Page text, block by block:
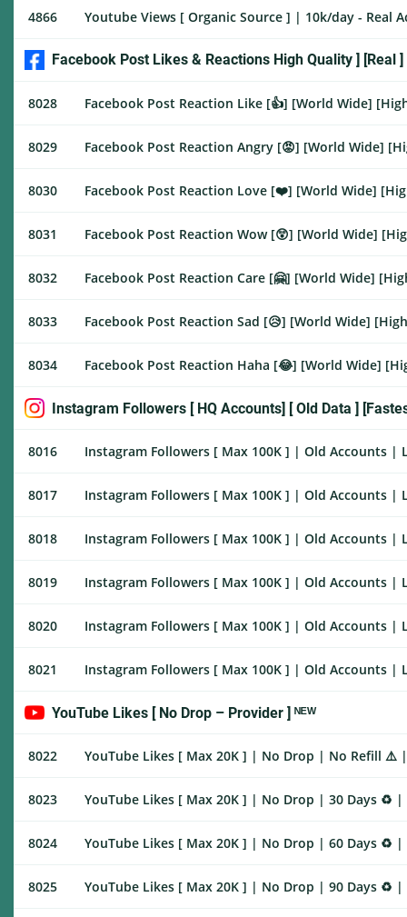
4866 Youtube Views [ Organic Source ] | 10k/day - Real
Facebook Post Likes & Reactions High Quality ] [Real ]
8028 Facebook Post Reaction Like [👍] [World Wide]
8029 Facebook Post Reaction Angry [😡] [World Wide]
8030 Facebook Post Reaction Love [❤️] [World Wide]
8031 Facebook Post Reaction Wow [😲] [World Wide]
8032 Facebook Post Reaction Care [🤗] [World Wide]
8033 Facebook Post Reaction Sad [😥] [World Wide]
8034 Facebook Post Reaction Haha [😂] [World Wide]
Instagram Followers [ HQ Accounts] [ Old Data ]
8016 Instagram Followers [ Max 100K ] | Old Accounts
8017 Instagram Followers [ Max 100K ] | Old Accounts
8018 Instagram Followers [ Max 100K ] | Old Accounts
8019 Instagram Followers [ Max 100K ] | Old Accounts
8020 Instagram Followers [ Max 100K ] | Old Accounts
8021 Instagram Followers [ Max 100K ] | Old Accounts
YouTube Likes [ No Drop – Provider ] ᴺᴱᵂ
8022 YouTube Likes [ Max 20K ] | No Drop | No Refill ⚠️
8023 YouTube Likes [ Max 20K ] | No Drop | 30 Days ♻️
8024 YouTube Likes [ Max 20K ] | No Drop | 60 Days ♻️
8025 YouTube Likes [ Max 20K ] | No Drop | 90 Days ♻️